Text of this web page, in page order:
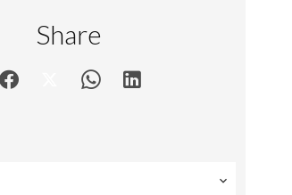
Share